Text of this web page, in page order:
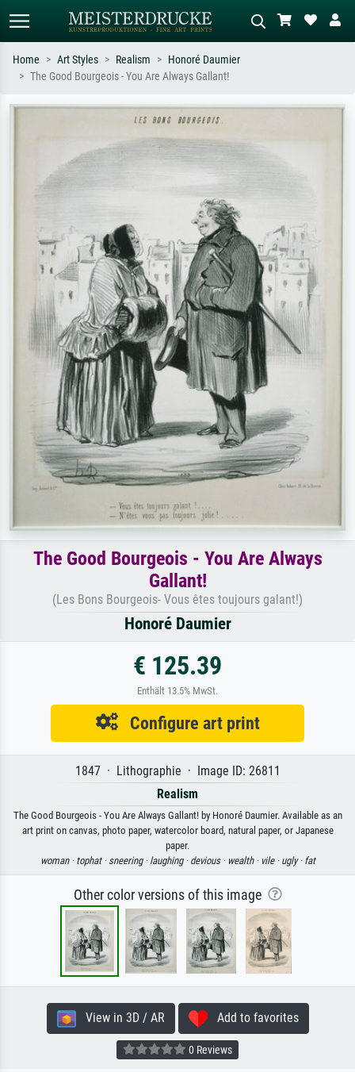
Search by artist, work title or style –
Impressionism, Hokusai wave, nude.
Describe the scene – e.g. green
Home Art Styles Realism
Honoré Daumier
The Good Bourgeois - You Are Always Gallant!
The Good Bourgeois - You Are Always
Gallant!
(Les Bons Bourgeois- Vous êtes toujours galant!)
Honoré Daumier
€ 125.39
Enthält 13.5% MwSt.
Configure art print
1847 · Lithographie · Image ID: 26811
Realism
The Good Bourgeois - You Are Always Gallant! by Honoré Daumier. Available as an
art print on canvas, photo paper, watercolor board, natural paper, or Japanese
paper.
woman · tophat · sneering · laughing · devious · wealth · vile · ugly · fat
Other color versions of this image
View in 3D / AR Add to favorites
0 Reviews